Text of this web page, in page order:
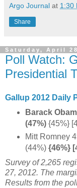
Argo Journal at 1:30
Share
Saturday, April
Poll Watch:
Presidential
Gallup 2012 Daily
Barack
(47%) {45%}
Mitt Romney
(44%){46%}
Survey of 2,265
27, 2012. The
Results from the